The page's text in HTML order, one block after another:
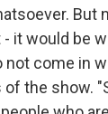
But
it would be
not come in
of the show.